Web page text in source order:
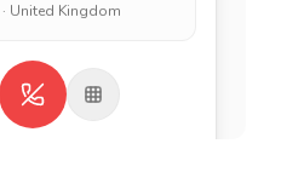
United Kingdom